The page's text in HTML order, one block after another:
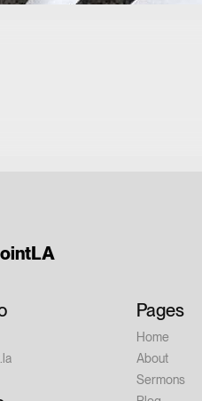
Pages
Home
About
Sermons